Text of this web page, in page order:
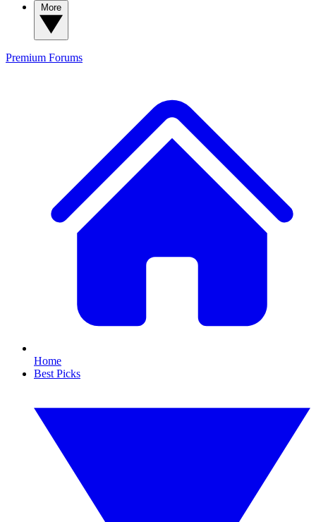
Premium Forums
Home
Best Picks